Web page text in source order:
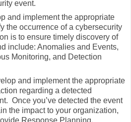
event.
and implement the appropriate
the occurrence of a cybersecurity
is to ensure timely discovery of
include: Anomalies and Events,
Monitoring, and Detection
and implement the appropriate
regarding a detected
Once you’ve detected the event
the impact to your organization,